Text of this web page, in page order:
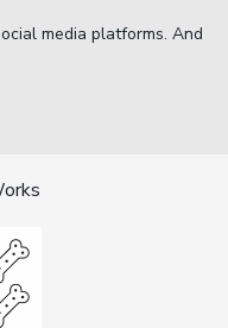
media platforms. And